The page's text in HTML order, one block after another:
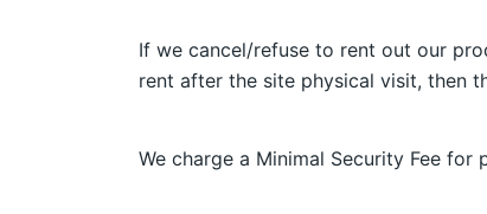
If we cancel/refuse to rent out our
rent after the site physical visit, then
We charge a Minimal Security Fee